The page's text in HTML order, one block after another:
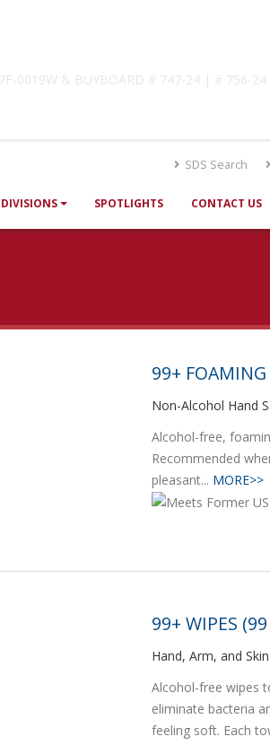
0019W & BUYBOARD # 747-24 | # 756-24
SDS Search
DIVISIONS SPOTLIGHTS CONTACT US
99+
Non-Alcohol Hand
Alcohol-free,
Recommended
pleasant... MORE>>
99+ WIPES
Hand, Arm, and
Alcohol-free wipes
eliminate bacteria
feeling soft. Each